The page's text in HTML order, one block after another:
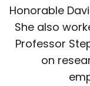
Honorable
She also
Professor
on